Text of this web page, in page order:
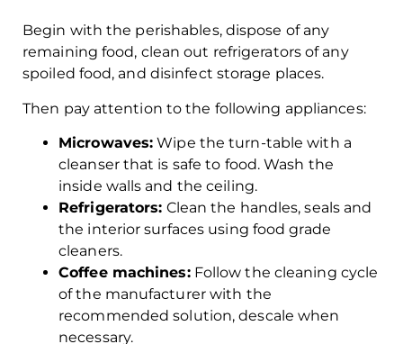
Begin with the perishables, dispose of any
remaining food, clean out refrigerators of any
spoiled food, and disinfect storage places.
Then pay attention to the following appliances:
Microwaves: Wipe the turn-table with a
cleanser that is safe to food. Wash the
inside walls and the ceiling.
Refrigerators: Clean the handles, seals and
the interior surfaces using food grade
cleaners.
Coffee machines:Follow the cleaning cycle
of the manufacturer with the
recommended solution, descale when
necessary.